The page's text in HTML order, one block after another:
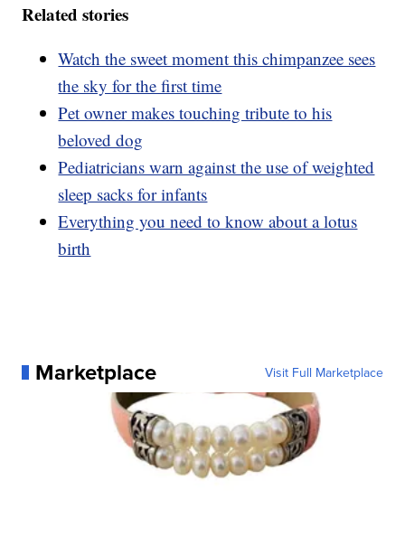
Related stories
Watch the sweet moment this chimpanzee sees
the sky for the first time
Pet owner makes touching tribute to his
beloved dog
Pediatricians warn against the use of weighted
sleep sacks for infants
Everything you need to know about a lotus
birth
Marketplace Visit Full Marketplace